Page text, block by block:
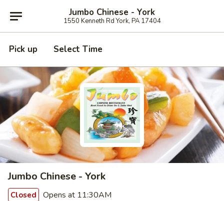
Jumbo Chinese - York
1550 Kenneth Rd York, PA 17404
Pick up Select Time
Jumbo Chinese - York
Closed Opens at 11:30AM